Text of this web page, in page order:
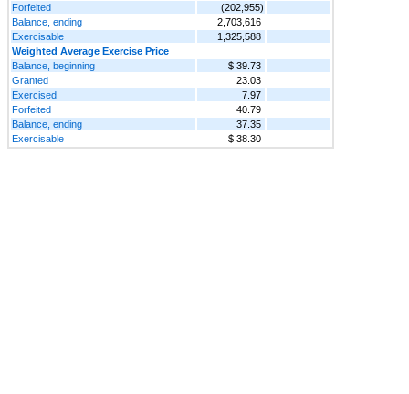
Forfeited
(202,955)
Balance, ending
2,703,616
Exercisable
1,325,588
Weighted Average Exercise Price
Balance, beginning
$ 39.73
Granted
23.03
Exercised
7.97
Forfeited
40.79
Balance, ending
37.35
Exercisable
$ 38.30